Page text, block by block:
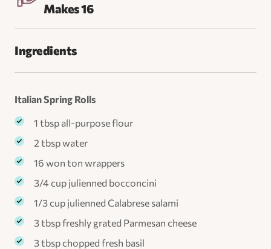
Makes 16
Ingredients
Italian Spring Rolls
1 tbsp all-purpose flour
2 tbsp water
16 won ton wrappers
3/4 cup julienned bocconcini
1/3 cup julienned Calabrese salami
3 tbsp freshly grated Parmesan cheese
3 tbsp chopped fresh basil